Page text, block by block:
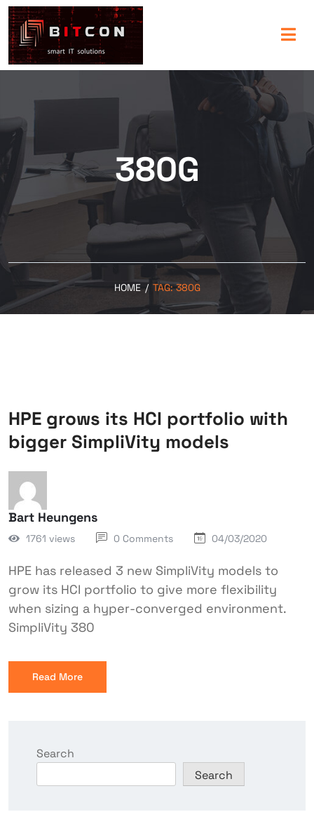
380G
HOME / TAG:380G
HPE grows its HCI portfolio with
bigger SimpliVity models
Bart Heungens
1761 views 0 Comments 04/03/2020
HPE has released 3 new SimpliVity models to
grow its HCI portfolio to give more flexibility
when sizing a hyper-converged environment.
SimpliVity 380
Read More
Search
Search